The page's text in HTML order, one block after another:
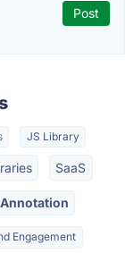
JS Library
SaaS
Engagement